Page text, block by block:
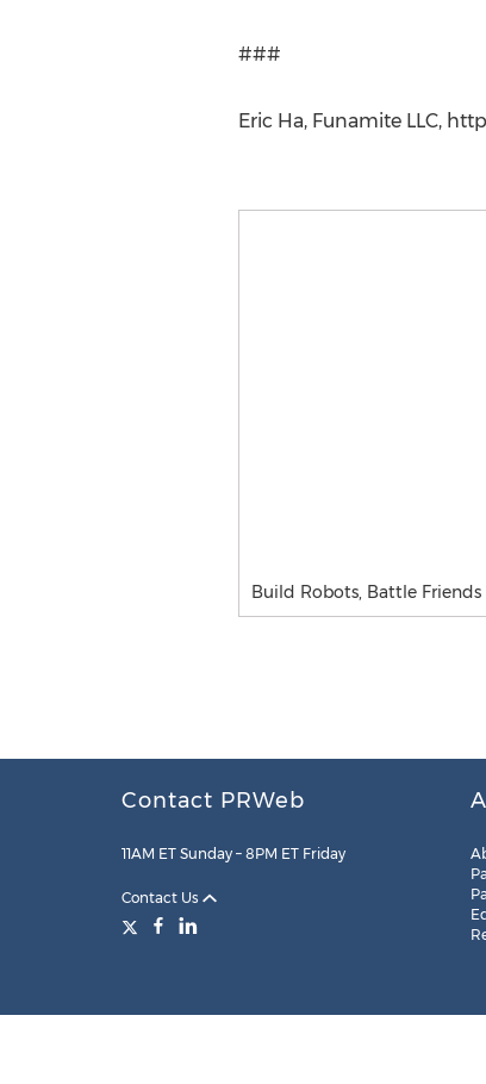
###
Eric Ha, Funamite LLC,
Build Robots, Battle Friends
Contact PRWeb
11AM ET Sunday – 8PM ET Friday
Contact Us